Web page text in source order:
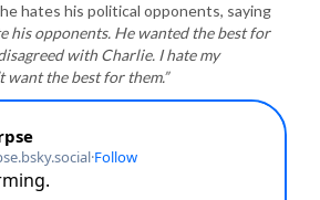
hates his political opponents, saying
his opponents. He wanted the best for
with Charlie. I hate my
want the best for them.”